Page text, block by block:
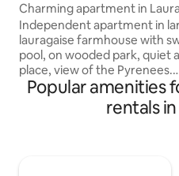
Charming apartment in
farmhouse.
Independent apartment in
lauragaise farmhouse with
pool, on wooded park, quiet
place, view of the Pyrenees.
Refurbished. Located
plus entrance to the ground
Composed of a bedroom
Popular amenities
rentals